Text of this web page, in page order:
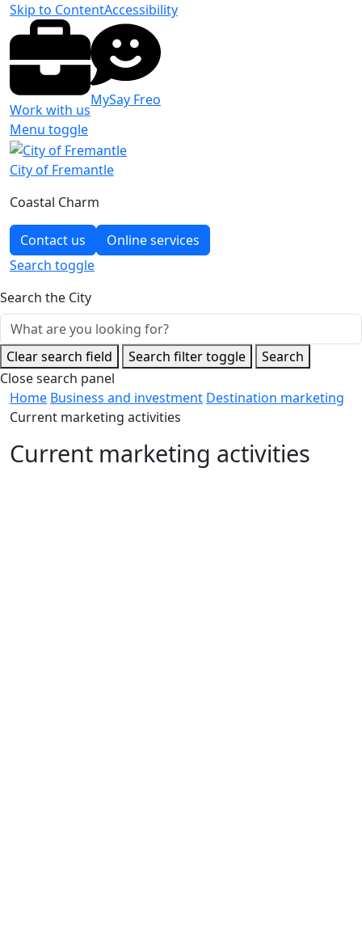
Skip to ContentAccessibility
Work with us
MySay Freo
Menu toggle
City of Fremantle
Coastal Charm
Contact us
Online services
Search toggle
Search the City
Clear search field Search filter toggle
Search
Close search panel
Home Business and investment Destination marketing
Current marketing activities
Current marketing activities